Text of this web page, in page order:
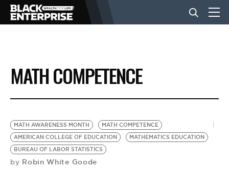
BUSINESS
NEWS
LIFESTYLE
MATH COMPETENCE
MATH AWARENESS MONTH
MATH COMPETENCE
AMERICAN COLLEGE OF EDUCATION
MATHEMATICS EDUCATION
BUREAU OF LABOR STATISTICS
by Robin White Goode